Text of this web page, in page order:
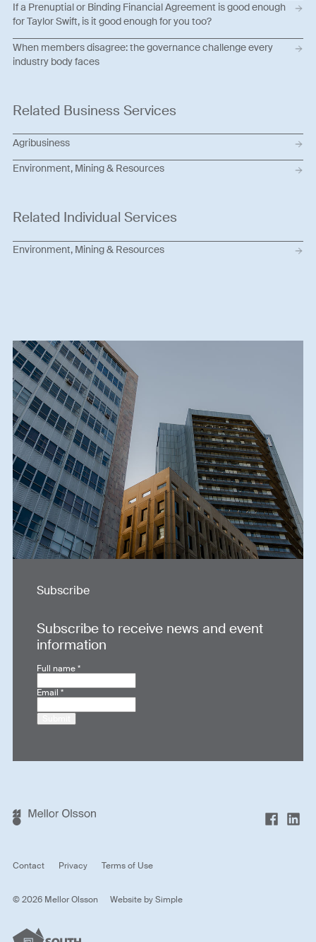
If a Prenuptial or Binding Financial Agreement is good enough
for Taylor Swift, is it good enough for you too?
When members disagree: the governance challenge every
industry body faces
Related Business Services
Agribusiness
Environment, Mining & Resources
Related Individual Services
Environment, Mining & Resources
Subscribe
Subscribe to receive news and event
information
Full name*
Email*
Contact Privacy Terms of Use
© 2026 Mellor Olsson Website bySimple